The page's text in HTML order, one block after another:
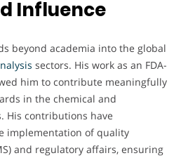
Influence
beyond academia into the global
sectors. His work as an FDA-
him to contribute meaningfully
in the chemical and
His contributions have
implementation of quality
and regulatory affairs, ensuring